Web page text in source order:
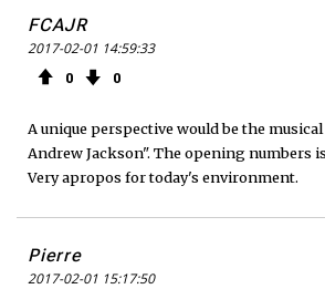
FCAJR
2017-02-01 14:59:33
0 0
A unique perspective would be the
Andrew Jackson". The opening numbers
Very apropos for today's environment.
Pierre
2017-02-01 15:17:50